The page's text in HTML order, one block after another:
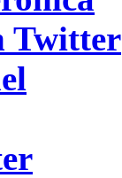
Twitter